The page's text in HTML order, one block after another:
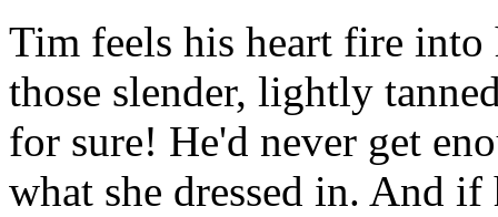
Tim feels his heart fire into
those slender, lightly
for sure! He'd never get
what she dressed in. And